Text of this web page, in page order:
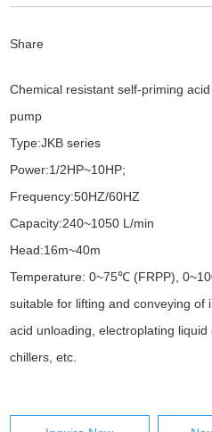
Share
Chemical resistant self-priming
pump
Type:JKB series
Power:1/2HP~10HP;
Frequency:50HZ/60HZ
Capacity:240~1050 L/min
Head:16m~40m
Temperature: 0~75℃ (FRPP),
suitable for lifting and conveying of
acid unloading, electroplating liquid
chillers, etc.